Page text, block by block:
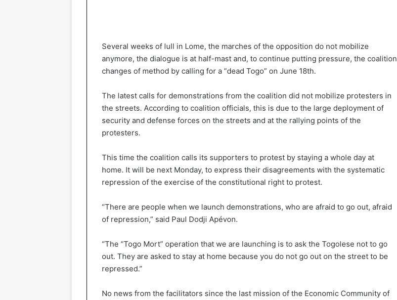
Several weeks of lull in Lome, the marches of the opposition do not mobilize
anymore, the dialogue is at half-mast and, to continue putting pressure, the coalition
changes of method by calling for a “dead Togo” on June 18th.
The latest calls for demonstrations from the coalition did not mobilize protesters in
the streets. According to coalition officials, this is due to the large deployment of
security and defense forces on the streets and at the rallying points of the
protesters.
This time the coalition calls its supporters to protest by staying a whole day at
home. It will be next Monday, to express their disagreements with the systematic
repression of the exercise of the constitutional right to protest.
“There are people when we launch demonstrations, who are afraid to go out, afraid
of repression,” said Paul Dodji Apévon.
“The “Togo Mort” operation that we are launching is to ask the Togolese not to go
out. They are asked to stay at home because you do not go out on the street to be
repressed.”
No news from the facilitators since the last mission of the Economic Community of